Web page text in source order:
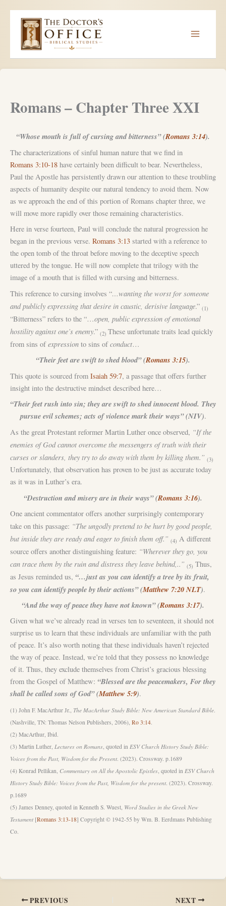
Romans – Chapter Three XXI
“Whose mouth is full of cursing and bitterness” (Romans 3:14).
The characterizations of sinful human nature that we find in
Romans 3:10-18 have certainly been difficult to bear. Nevertheless,
Paul the Apostle has persistently drawn our attention to these troubling
aspects of humanity despite our natural tendency to avoid them. Now
as we approach the end of this portion of Romans chapter three, we
will move more rapidly over those remaining characteristics.
Here in verse fourteen, Paul will conclude the natural progression he
began in the previous verse. Romans 3:13 started with a reference to
the open tomb of the throat before moving to the deceptive speech
uttered by the tongue. He will now complete that trilogy with the
image of a mouth that is filled with cursing and bitterness.
This reference to cursing involves “…wanting the worst for someone
and publicly expressing that desire in caustic, derisive language.” (1)
“Bitterness” refers to the “…open, public expression of emotional
hostility against one’s enemy.” (2) These unfortunate traits lead quickly
from sins ofexpression to sins ofconduct…
“Their feet are swift to shed blood” (Romans 3:15).
This quote is sourced from Isaiah 59:7, a passage that offers further
insight into the destructive mindset described here…
“Their feet rush into sin; they are swift to shed innocent blood. They
pursue evil schemes; acts of violence mark their ways” (NIV).
As the great Protestant reformer Martin Luther once observed, “If the
enemies of God cannot overcome the messengers of truth with their
curses or slanders, they try to do away with them by killing them.” (3)
Unfortunately, that observation has proven to be just as accurate today
as it was in Luther’s era.
“Destruction and misery are in their ways” (Romans 3:16).
One ancient commentator offers another surprisingly contemporary
take on this passage: “The ungodly pretend to be hurt by good people,
but inside they are ready and eager to finish them off.” (4) A different
source offers another distinguishing feature: “Wherever they go, you
can trace them by the ruin and distress they leave behind,..” (5) Thus,
as Jesus reminded us, “…just as you can identify a tree by its fruit,
so you can identify people by their actions” (Matthew 7:20 NLT).
“And the way of peace they have not known” (Romans 3:17).
Given what we’ve already read in verses ten to seventeen, it should not
surprise us to learn that these individuals are unfamiliar with the path
of peace. It’s also worth noting that these individuals haven’t rejected
the way of peace. Instead, we’re told that they possess no knowledge
of it. Thus, they exclude themselves from Christ’s gracious blessing
from the Gospel of Matthew: “Blessed are the peacemakers, For they
shall be called sons of God” (Matthew 5:9).
(1) John F. MacArthur Jr., The MacArthur Study Bible: New American Standard Bible
(Nashville, TN: Thomas Nelson Publishers, 2006), Ro 3:14
(2) MacArthur, Ibid.
(3) Martin Luther, Lectures on Romans , quoted in ESV Church History Study Bible:
Voices from the Past, Wisdom for the Present . (2023). Crossway. p.1689
(4) Konrad Pellikan, Commentary on All the Apostolic Epistles , quoted in ESV Church
History Study Bible: Voices from the Past, Wisdom for the present . (2023). Crossway.
p.1689
(5) James Denney, quoted in Kenneth S. Wuest, Word Studies in the Greek New
Testament [Romans 3:13-18] Copyright © 1942-55 by Wm. B. Eerdmans Publishing
Co.
PREVIOUS NEXT